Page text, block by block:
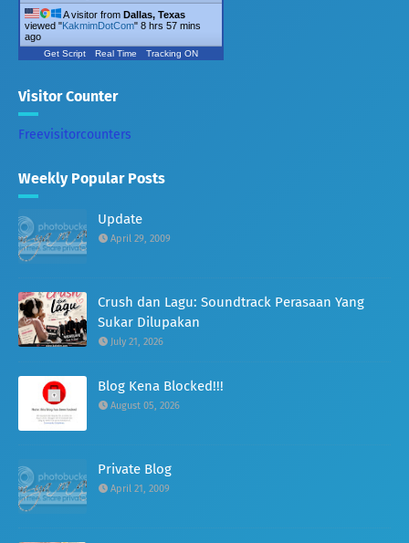
A visitor from Dallas, Texas
viewed "KakmimDotCom" 8 hrs 57 mins
ago
Get Script Real Time Tracking ON
Visitor Counter
Freevisitorcounters
Weekly Popular Posts
Update
April 29, 2009
Crush dan Lagu: Soundtrack Perasaan Yang
Sukar Dilupakan
July 21, 2026
Blog Kena Blocked!!!
August 05, 2026
Private Blog
April 21, 2009